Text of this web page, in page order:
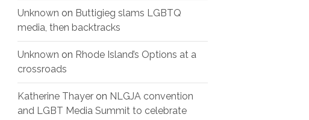
Unknown on Buttigieg slams LGBTQ
media, then backtracks
Unknown on Rhode Island’s Options at a
crossroads
Katherine Thayer on NLGJA convention
and LGBT Media Summit to celebrate